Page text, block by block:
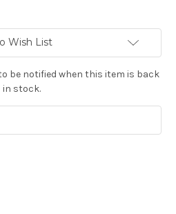
Wish List
be notified when this item is back
in stock.